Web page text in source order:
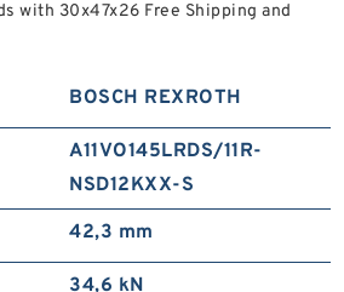
with 30x47x26 Free Shipping and
BOSCH REXROTH
A11VO145LRDS/11R-
NSD12KXX-S
42,3 mm
34,6 kN